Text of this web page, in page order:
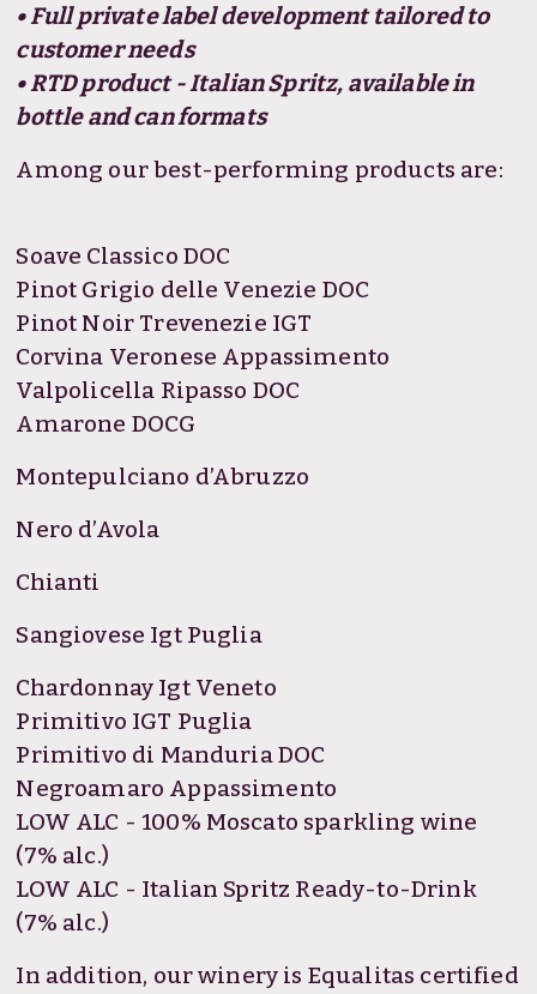
• Full private label development tailored to
customer needs
• RTD product - Italian Spritz, available in
bottle and can formats
Among our best-performing products are:
Soave Classico DOC
Pinot Grigio delle Venezie DOC
Pinot Noir Trevenezie IGT
Corvina Veronese Appassimento
Valpolicella Ripasso DOC
Amarone DOCG
Montepulciano d’Abruzzo
Nero d’Avola
Chianti
Sangiovese Igt Puglia
Chardonnay Igt Veneto
Primitivo IGT Puglia
Primitivo di Manduria DOC
Negroamaro Appassimento
LOW ALC - 100% Moscato sparkling wine
(7% alc.)
LOW ALC - Italian Spritz Ready-to-Drink
(7% alc.)
In addition, our winery is Equalitas certified